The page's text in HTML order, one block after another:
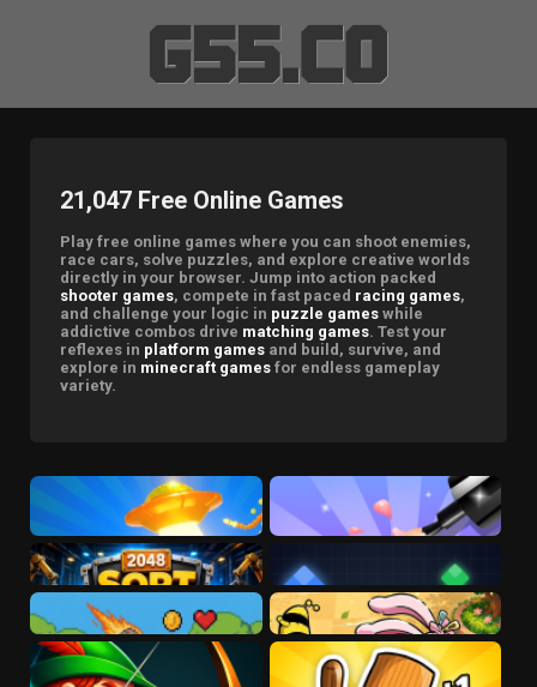
21,047 Free Online Games
Play free online games where you can shoot enemies,
race cars, solve puzzles, and explore creative worlds
directly in your browser. Jump into action packed
shooter games, compete in fast paced racing games,
and challenge your logic in puzzle games while
addictive combos drive matching games. Test your
reflexes in platform games and build, survive, and
explore in minecraft games for endless gameplay
variety.